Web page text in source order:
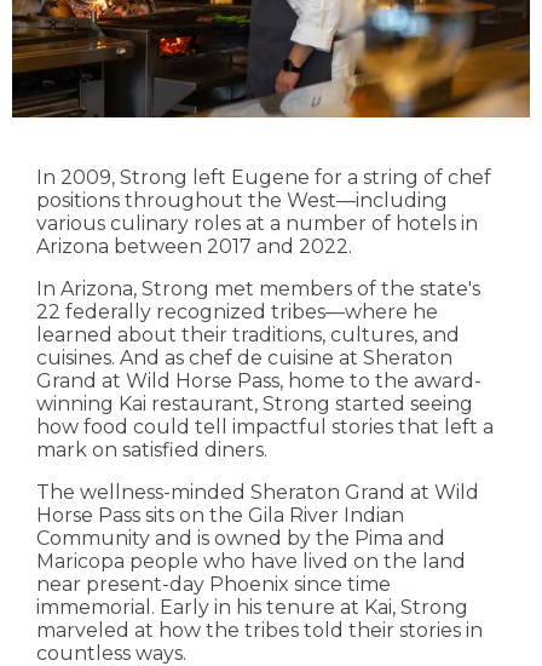
In 2009, Strong left Eugene for a string of chef
positions throughout the West—including
various culinary roles at a number of hotels in
Arizona between 2017 and 2022.
In Arizona, Strong met members of the state's
22 federally recognized tribes—where he
learned about their traditions, cultures, and
cuisines. And as chef de cuisine at Sheraton
Grand at Wild Horse Pass, home to the award-
winning Kai restaurant, Strong started seeing
how food could tell impactful stories that left a
mark on satisfied diners.
The wellness-minded Sheraton Grand at Wild
Horse Pass sits on the Gila River Indian
Community and is owned by the Pima and
Maricopa people who have lived on the land
near present-day Phoenix since time
immemorial. Early in his tenure at Kai, Strong
marveled at how the tribes told their stories in
countless ways.